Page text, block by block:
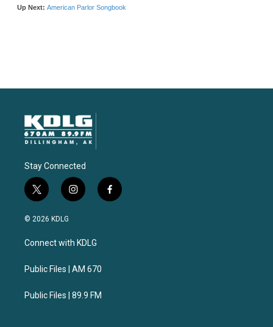
Stay Connected
t
w
i
t
e
i
n
a
g
a
f
a
© 2026 KDLG
Connect with KDLG
Public Files | AM 670
Public Files | 89.9 FM